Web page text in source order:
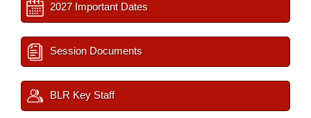
2027 Important Dates
Session Documents
BLR Key Staff